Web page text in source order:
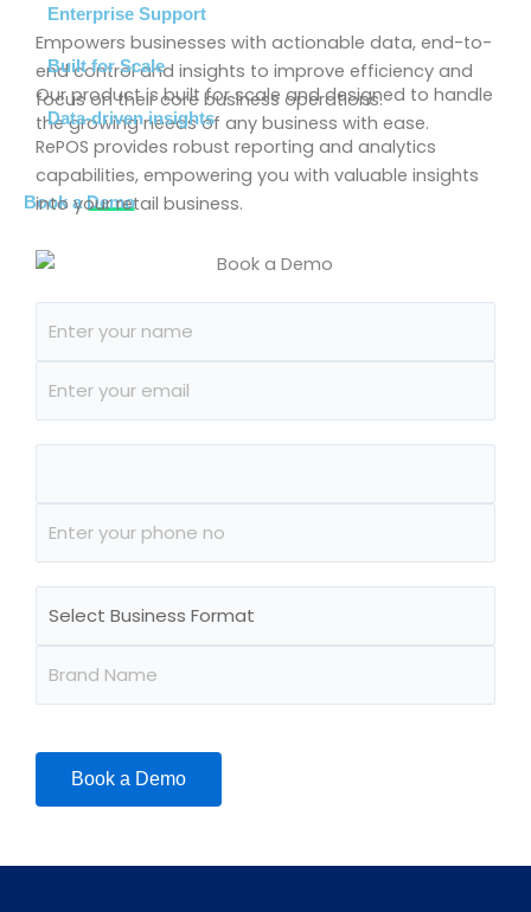
Enterprise Support
Empowers businesses with actionable data, end-to-
end control and insights to improve efficiency and
focus on their core business operations.
Built for Scale
Our product is built for scale and designed to handle
the growing needs of any business with ease.
Data-driven insights
RePOS provides robust reporting and analytics
capabilities, empowering you with valuable insights
into your retail business.
Book aDemo